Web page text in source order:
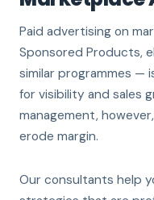
Paid advertising on
Sponsored Products,
similar programmes —
for visibility and sales
management,
erode margin.
Our consultants help